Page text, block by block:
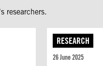
researchers.
RESEARCH
26 June 2025